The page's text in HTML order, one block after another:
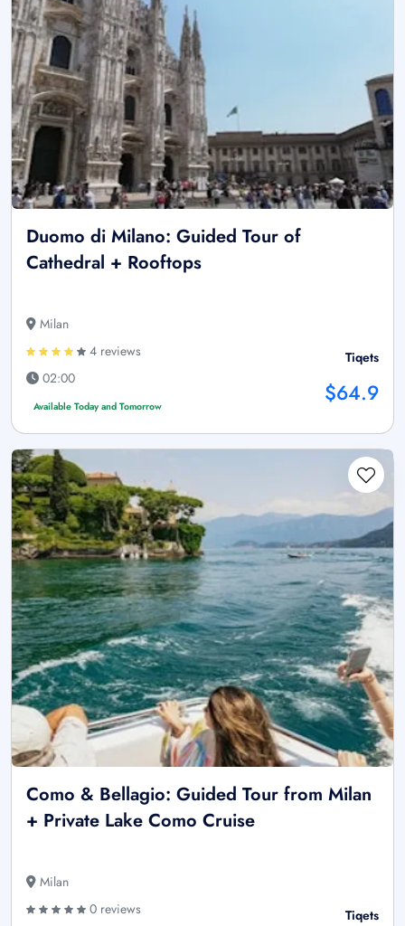
Duomo di Milano: Guided Tour of
Cathedral + Rooftops
Milan
4 reviews
02:00
Available Today and Tomorrow
Tiqets
$64.9
Como & Bellagio: Guided Tour from Milan
+ Private Lake Como Cruise
Milan
0 reviews
Tiqets